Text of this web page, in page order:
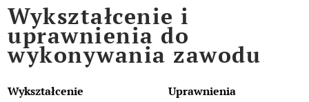
Wykształcenie i
uprawnienia do
wykonywania zawodu
Wykształcenie Uprawnienia